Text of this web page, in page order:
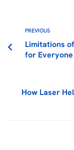
PREVIOUS
Limitations
for Everyone
How Laser